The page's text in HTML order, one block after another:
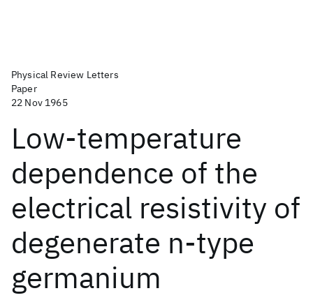
Physical Review Letters
Paper
22 Nov 1965
Low-temperature
dependence of the
electrical resistivity of
degenerate n-type
germanium